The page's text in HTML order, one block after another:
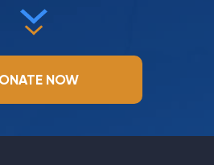
NOW